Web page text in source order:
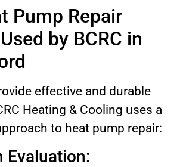
Pump Repair
by BCRC in
effective and durable
Heating & Cooling uses a
to heat pump repair:
Evaluation: